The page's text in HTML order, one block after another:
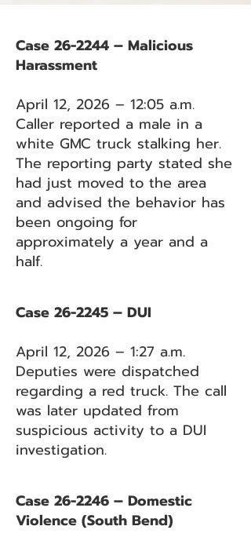
Case 26-2244 – Malicious
Harassment
April 12, 2026 – 12:05 a.m.
Caller reported a male in a
white GMC truck stalking her.
The reporting party stated she
had just moved to the area
and advised the behavior has
been ongoing for
approximately a year and a
half.
Case 26-2245 – DUI
April 12, 2026 – 1:27 a.m.
Deputies were dispatched
regarding a red truck. The call
was later updated from
suspicious activity to a DUI
investigation.
Case 26-2246 – Domestic
Violence (South Bend)